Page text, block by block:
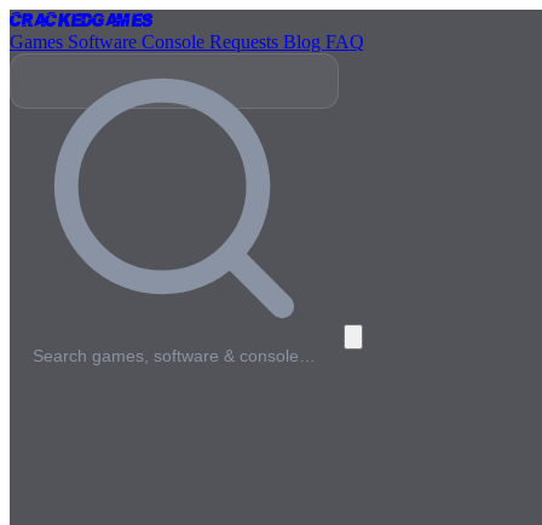
CrackedGames
Games Software Console Requests Blog FAQ
Search games, software & console…